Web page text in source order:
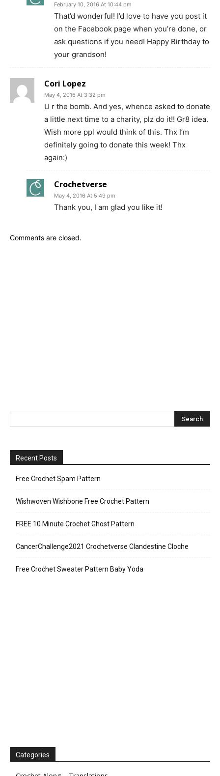
February 10, 2016 At 10:44 pm
That’d wonderful! I’d love to have you post it
on the Facebook page when you’re done, or
ask questions if you need! Happy Birthday to
your grandson!
Cori Lopez
May 4, 2016 At 3:32 pm
U r the bomb. And yes, whence asked to donate
a little next time to a charity, plz do it!! Gr8 idea.
Wish more ppl would think of this. Thx I’m
definitely going to donate this week! Thx
again:)
Crochetverse
May 4, 2016 At 5:49 pm
Thank you, I am glad you like it!
Comments are closed.
Recent Posts
Free Crochet Spam Pattern
Wishwoven Wishbone Free Crochet Pattern
FREE 10 Minute Crochet Ghost Pattern
CancerChallenge2021 Crochetverse Clandestine Cloche
Free Crochet Sweater Pattern Baby Yoda
Categories